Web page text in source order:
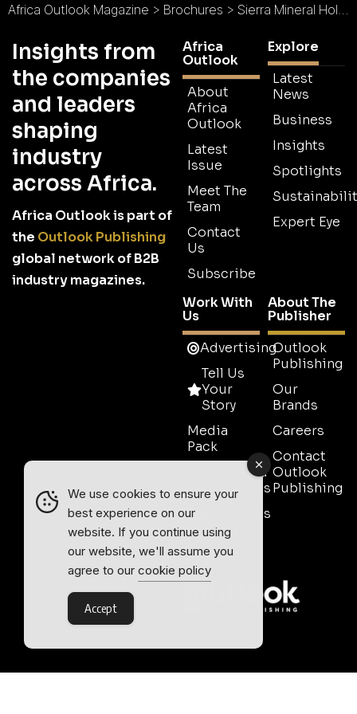
Africa Outlook Magazine > Brochures > Sierra Mineral Holdings I Limited Brochure
Insights from
the companies
and leaders
shaping
industry
across Africa.
Africa Outlook is part of
the Outlook Publishing
global network of B2B
industry magazines.
Africa
Outlook
About
Africa
Outlook
Latest
Issue
Meet The
Team
Contact
Us
Subscribe
Explore
Latest
News
Business
Insights
Spotlights
Expert Eye
Work With
Us
Advertising
Tell Us
Your
Story
Media
Pack
Event Media
Partnerships
Testimonials
Contact
Sales
About The
Publisher
Outlook
Publishing
Our
Brands
Careers
Contact
Outlook
Publishing
We use cookies to ensure your
best experience on our
website. If you continue using
our website, we'll assume you
agree to our cookie policy
Accept